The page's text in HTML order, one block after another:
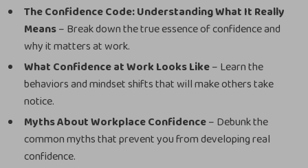
The Confidence Code: Understanding What It Really
Means– Break down the true essence of confidence and
why it matters at work.
What Confidence at Work Looks Like– Learn the
behaviors and mindset shifts that will make others take
notice.
Myths About Workplace Confidence– Debunk the
common myths that prevent you from developing real
confidence.